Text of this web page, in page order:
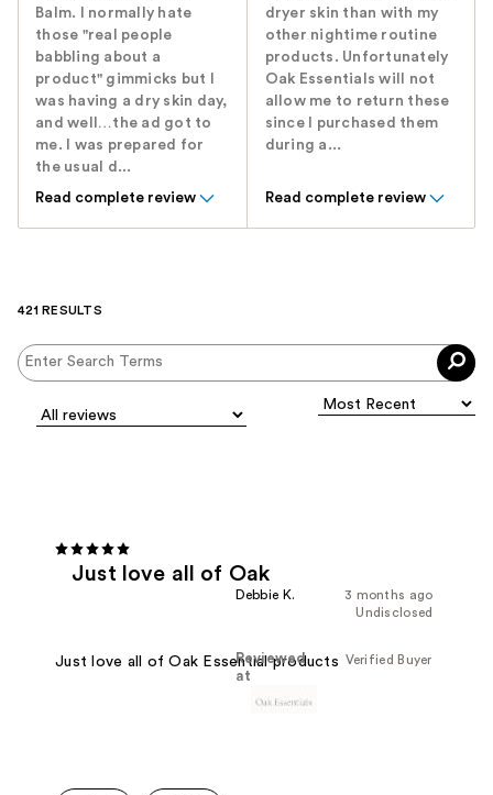
Balm. I normally hate
those "real people
babbling about a
product" gimmicks but I
was having a dry skin day,
and well…the ad got to
me. I was prepared for
the usual d...
Read complete review
dryer skin than with my
other nightime routine
products. Unfortunately
Oak Essentials will not
allow me to return these
since I purchased them
during a...
Read complete review
421 RESULTS
Just love all of Oak
3 months ago
Debbie K.
Undisclosed
Verified Buyer
Reviewed
at
Just love all of Oak Essential products